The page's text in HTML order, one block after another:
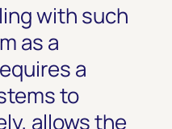
with such
as a
a
to
allows the